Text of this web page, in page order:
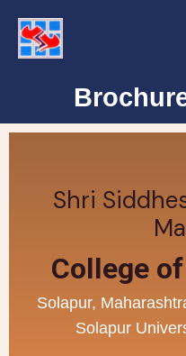
Shri
College
Solapur,
Solapur